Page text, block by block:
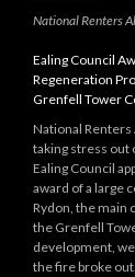
National Renters
Ealing Council
Regeneration
Grenfell Tower
National Renters
taking stress out
Ealing Council
award of a large
Rydon, the main
the Grenfell
development,
the fire broke